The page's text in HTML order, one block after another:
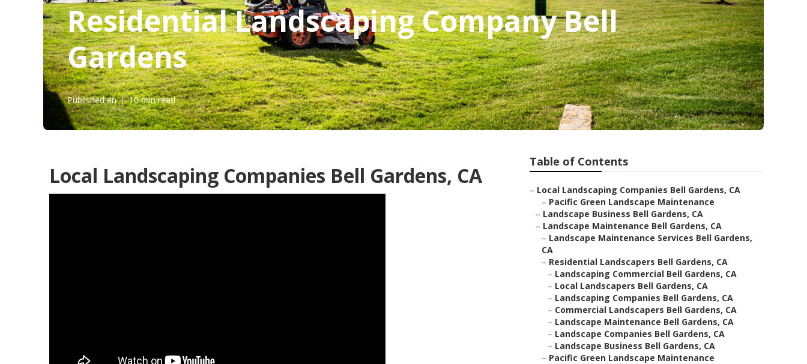
Residential Landscaping Company Bell
Gardens
Published en 10 min read
Local Landscaping Companies Bell Gardens, CA
Table of Contents
– Local Landscaping Companies Bell Gardens, CA
– Pacific Green Landscape Maintenance
– Landscape Business Bell Gardens, CA
– Landscape Maintenance Bell Gardens, CA
– Landscape Maintenance Services Bell Gardens,
CA
– Residential Landscapers Bell Gardens, CA
– Landscaping Commercial Bell Gardens, CA
– Local Landscapers Bell Gardens, CA
– Landscaping Companies Bell Gardens, CA
– Commercial Landscapers Bell Gardens, CA
– Landscape Maintenance Bell Gardens, CA
– Landscape Companies Bell Gardens, CA
– Landscape Business Bell Gardens, CA
– Pacific Green Landscape Maintenance